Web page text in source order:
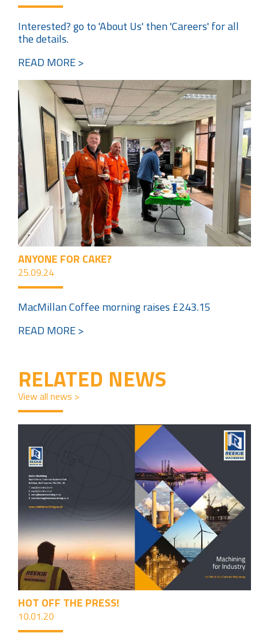
Interested? go to 'About Us' then 'Careers' for all
the details.
READ MORE >
ANYONE FOR CAKE?
25.09.24
MacMillan Coffee morning raises £243.15
READ MORE >
RELATED NEWS
View all news >
HOT OFF THE PRESS!
10.01.20